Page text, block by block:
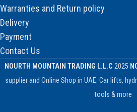
Warranties and Return policy
Delivery
Payment
Contact Us
NOURTH MOUNTAIN TRADING L.L.C 2025
supplier and Online Shop in UAE. Car lifts,
tools & more